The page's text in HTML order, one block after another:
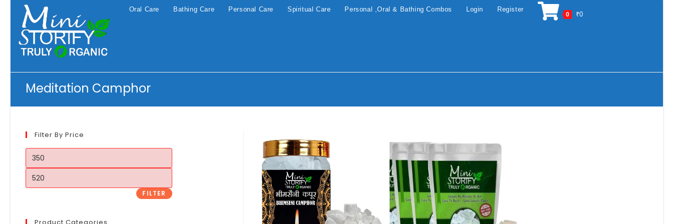
content
Oral Care Bathing Care Personal Care Spiritual Care Personal ,Oral & Bathing Combos Login Register
0 ₹0
Meditation Camphor
Filter By Price
Min
price
Max
price
FILTER